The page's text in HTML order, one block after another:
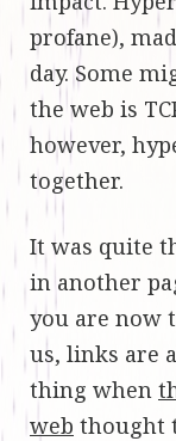
profane),
day. Some
the web is
however,
together.
It was quite
in another
you are now
us, links are
thing when
web thought